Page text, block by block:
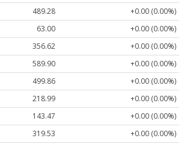
489.28
+0.00 (0.00%)
63.00
+0.00 (0.00%)
356.62
+0.00 (0.00%)
589.90
+0.00 (0.00%)
499.86
+0.00 (0.00%)
218.99
+0.00 (0.00%)
143.47
+0.00 (0.00%)
319.53 +0.00 (0.00%)